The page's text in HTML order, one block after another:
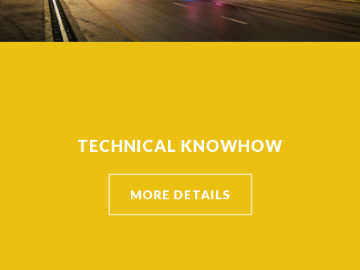
TECHNICAL KNOWHOW
MORE DETAILS